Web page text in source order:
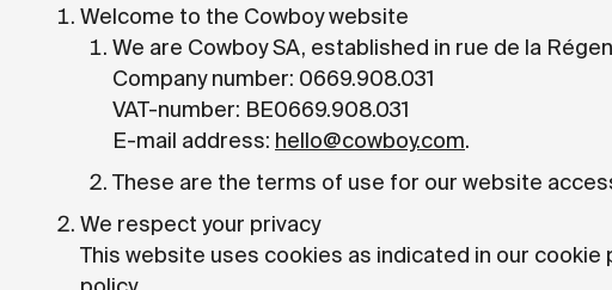
Welcome to the Cowboy website
We are Cowboy SA, established in rue de la
Company number: 0669.908.031
VAT-number: BE0669.908.031
E-mail address: hello@cowboy.com.
These are the terms of use for our website
We respect your privacy
This website uses cookies as indicated in our